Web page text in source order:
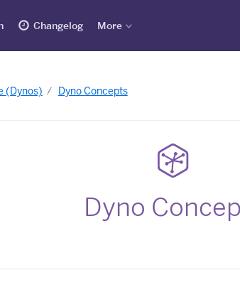
Changelog More
(Dynos) Dyno Concepts
Dyno